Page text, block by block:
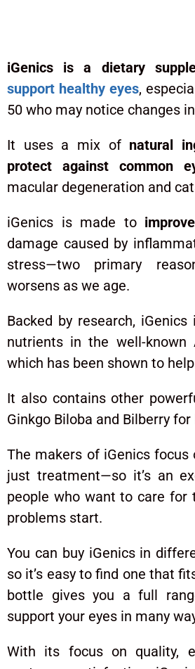
iGenics is a dietary
support healthy eyes,
50 who may notice changes
It uses a mix of natural
protect against common
macular degeneration and
iGenics is made to
damage caused by
stress—two primary
worsens as we age.
Backed by research,
nutrients in the well-known
which has been shown to
It also contains other
Ginkgo Biloba and Bilberry
The makers of iGenics focus
just treatment—so it’s an
people who want to care for
problems start.
You can buy iGenics in
so it’s easy to find one that
bottle gives you a full
support your eyes in many
With its focus on quality,